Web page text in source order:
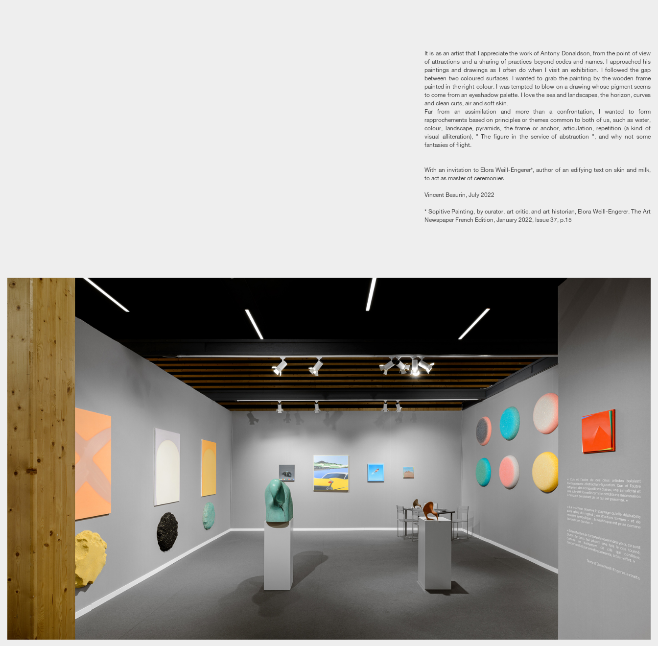
It is as an artist that I appreciate the work of Antony Donaldson, from the point of view
of attractions and a sharing of practices beyond codes and names. I approached his
paintings and drawings as I often do when I visit an exhibition. I followed the gap
between two coloured surfaces. I wanted to grab the painting by the wooden frame
painted in the right colour. I was tempted to blow on a drawing whose pigment seems
to come from an eyeshadow palette. I love the sea and landscapes, the horizon, curves
and clean cuts, air and soft skin.
Far from an assimilation and more than a confrontation, I wanted to form
rapprochements based on principles or themes common to both of us, such as water,
colour, landscape, pyramids, the frame or anchor, articulation, repetition (a kind of
visual alliteration), " The figure in the service of abstraction ", and why not some
fantasies of flight.
With an invitation to Elora Weill-Engerer*, author of an edifying text on skin and milk,
to act as master of ceremonies.
Vincent Beaurin, July 2022
* Sopitive Painting, by curator, art critic, and art historian, Elora Weill-Engerer. The Art
Newspaper French Edition, January 2022, Issue 37, p.15